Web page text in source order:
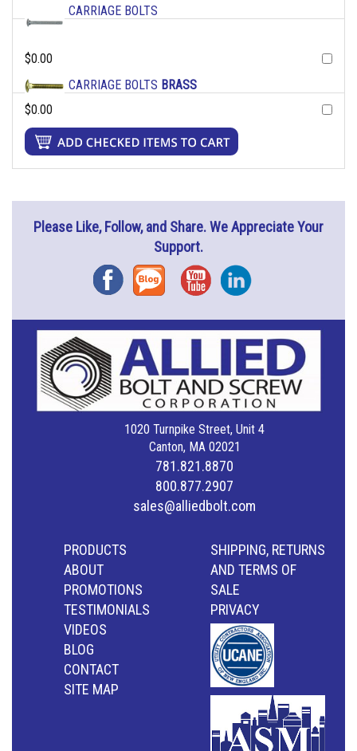
CARRIAGE BOLTS
$0.00
CARRIAGE BOLTS BRASS
$0.00
Please Like, Follow, and Share. We Appreciate Your
Support.
FacebookBlog YouTubeInstagram
1020 Turnpike Street, Unit 4
Canton, MA 02021
781.821.8870
800.877.2907
sales@alliedbolt.com
PRODUCTS
ABOUT
PROMOTIONS
TESTIMONIALS
VIDEOS
BLOG
CONTACT
SITE MAP
SHIPPING, RETURNS
AND TERMS OF
SALE
PRIVACY